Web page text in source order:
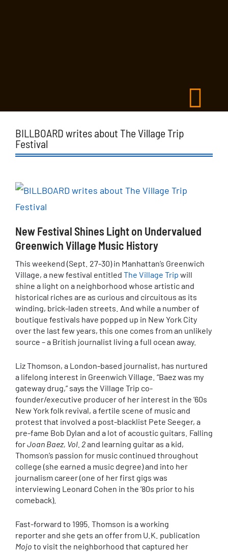
BILLBOARD writes about The Village Trip
Festival
New Festival Shines Light on Undervalued
Greenwich Village Music History
This weekend (Sept. 27-30) in Manhattan’s Greenwich
Village, a new festival entitled The Village Trip will
shine a light on a neighborhood whose artistic and
historical riches are as curious and circuitous as its
winding, brick-laden streets. And while a number of
boutique festivals have popped up in New York City
over the last few years, this one comes from an unlikely
source – a British journalist living a full ocean away.
Liz Thomson, a London-based journalist, has nurtured
a lifelong interest in Greenwich Village. “Baez was my
gateway drug,” says the Village Trip co-
founder/executive producer of her interest in the ’60s
New York folk revival, a fertile scene of music and
protest that involved a post-blacklist Pete Seeger, a
pre-fame Bob Dylan and a lot of acoustic guitars. Falling
forJoan Baez, Vol. 2and learning guitar as a kid,
Thomson’s passion for music continued throughout
college (she earned a music degree) and into her
journalism career (one of her first gigs was
interviewing Leonard Cohen in the ’80s prior to his
comeback).
Fast-forward to 1995. Thomson is a working
reporter and she gets an offer from U.K. publication
Mojo to visit the neighborhood that captured her